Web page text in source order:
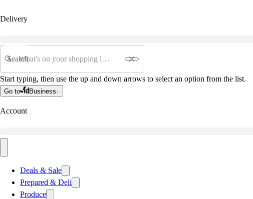
Delivery
Search
Start typing, then use the up and down arrows to select an option from the list.
Go to Business
Account
Deals & Sale
Prepared & Deli
Produce